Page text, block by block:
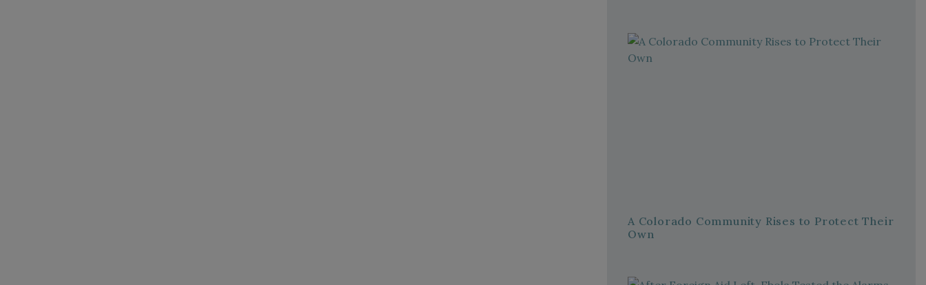
A Colorado Community Rises to Protect Their
Own